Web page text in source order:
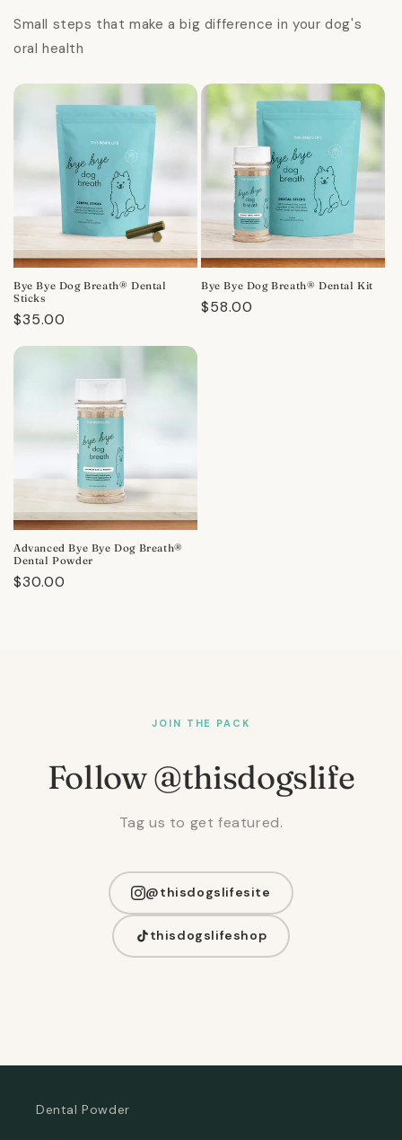
Small steps that make a big difference in your dog's
oral health
Bye Bye Dog Breath® Dental
Sticks
Regular
$35.00
Bye Bye Dog Breath® Dental Kit
Regular
$58.00
Advanced Bye Bye Dog Breath®
Dental Powder
Regular
$30.00
JOIN THE PACK
Follow @thisdogslife
Tag us to get featured.
@thisdogslifesite
thisdogslifeshop
Dental Powder